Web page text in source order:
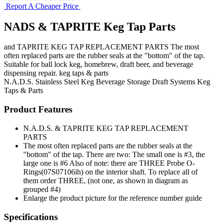
Report A Cheaper Price
NADS & TAPRITE Keg Tap Parts
and TAPRITE KEG TAP REPLACEMENT PARTS The most
often replaced parts are the rubber seals at the "bottom" of the tap.
Suitable for ball lock keg, homebrew, draft beer, and beverage
dispensing repair. keg taps & parts
N.A.D.S. Stainless Steel Keg Beverage Storage Draft Systems Keg
Taps & Parts
Product Features
N.A.D.S. & TAPRITE KEG TAP REPLACEMENT
PARTS
The most often replaced parts are the rubber seals at the
"bottom" of the tap. There are two: The small one is #3, the
large one is #6 Also of note: there are THREE Probe O-
Rings(07S07106ih) on the interior shaft. To replace all of
them order THREE, (not one, as shown in diagram as
grouped #4)
Enlarge the product picture for the reference number guide
Specifications